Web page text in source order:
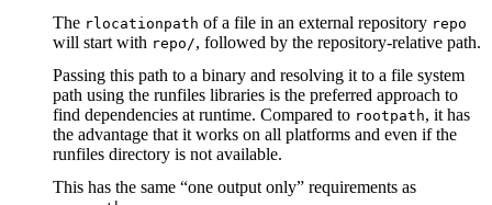
The rlocationpath of a file in an external repository repo
will start with repo/, followed by the repository-relative path.
Passing this path to a binary and resolving it to a file system
path using the runfiles libraries is the preferred approach to
find dependencies at runtime. Compared to rootpath, it has
the advantage that it works on all platforms and even if the
runfiles directory is not available.
This has the same “one output only” requirements as